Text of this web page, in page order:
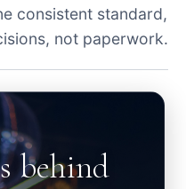
consistent standard,
not paperwork.
behind